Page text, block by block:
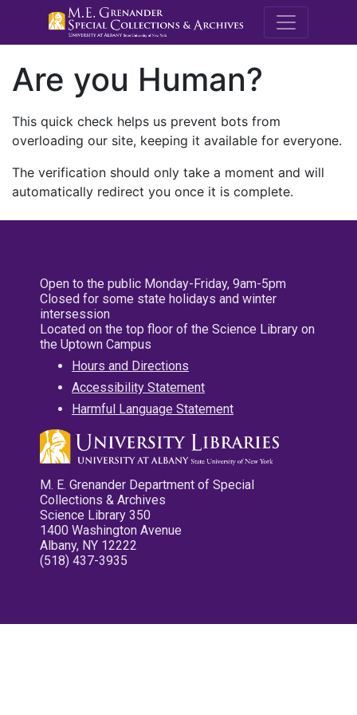
M.E.
Are you Human?
This quick check helps us prevent bots from
overloading our site, keeping it available for everyone.
The verification should only take a moment and will
automatically redirect you once it is complete.
Open to the public Monday-Friday, 9am-5pm
Closed for some state holidays and winter
intersession
Located on the top floor of the Science Library on
the Uptown Campus
Hours and Directions
Accessibility Statement
Harmful Language Statement
M. E. Grenander Department of Special
Collections & Archives
Science Library 350
1400 Washington Avenue
Albany, NY 12222
(518) 437-3935